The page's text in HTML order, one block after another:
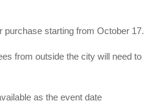
purchase starting from October 17.
from outside the city will need to
as the event date